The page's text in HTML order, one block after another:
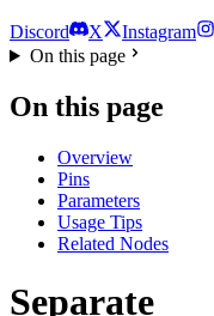
Discord X Instagram
On this page
On this page
Overview
Pins
Parameters
Usage Tips
Related Nodes
Separate